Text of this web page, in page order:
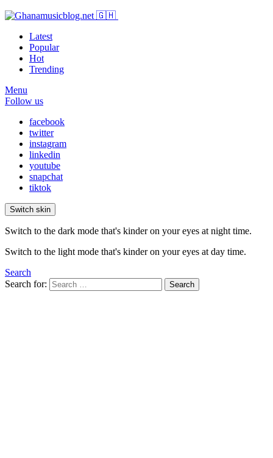
Latest
Popular
Hot
Trending
Menu
Follow us
facebook
twitter
instagram
linkedin
youtube
snapchat
tiktok
Switch skin
Switch to the dark mode that's kinder on your eyes at night time.
Switch to the light mode that's kinder on your eyes at day time.
Search
Search for:
Search